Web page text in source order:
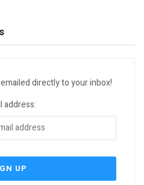
directly to your inbox!
address: